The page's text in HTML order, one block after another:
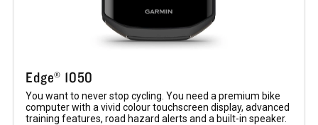
Edge® 1050
You want to never stop cycling. You need a premium bike
computer with a vivid colour touchscreen display, advanced
training features, road hazard alerts and a built-in speaker.